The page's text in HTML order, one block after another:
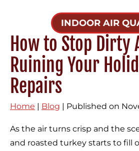
INDOOR AIR
How to Stop
Ruining Your
Repairs
Home | Blog | Published on
As the air turns crisp and the
and roasted turkey starts to fill